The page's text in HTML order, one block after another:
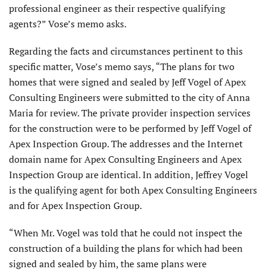
professional engineer as their respective qualifying
agents?” Vose’s memo asks.
Regarding the facts and circumstances pertinent to this
specific matter, Vose’s memo says, “The plans for two
homes that were signed and sealed by Jeff Vogel of Apex
Consulting Engineers were submitted to the city of Anna
Maria for review. The private provider inspection services
for the construction were to be performed by Jeff Vogel of
Apex Inspection Group. The addresses and the Internet
domain name for Apex Consulting Engineers and Apex
Inspection Group are identical. In addition, Jeffrey Vogel
is the qualifying agent for both Apex Consulting Engineers
and for Apex Inspection Group.
“When Mr. Vogel was told that he could not inspect the
construction of a building the plans for which had been
signed and sealed by him, the same plans were